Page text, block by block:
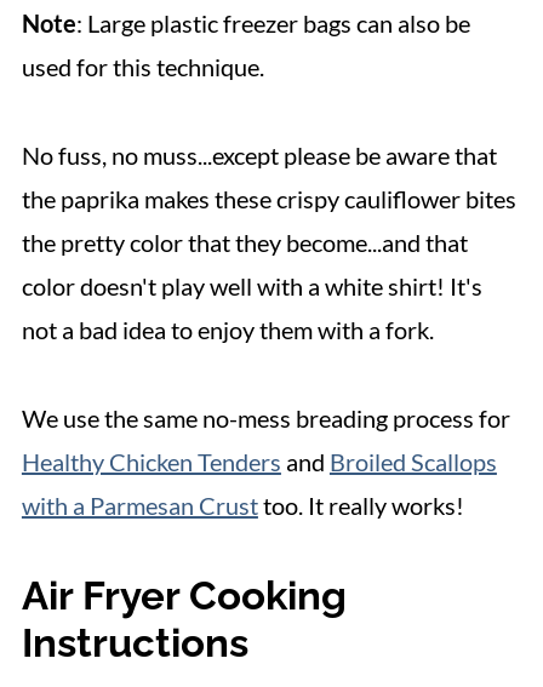
Note: Large plastic freezer bags can also be
used for this technique.
No fuss, no muss...except please be aware that
the paprika makes these crispy cauliflower bites
the pretty color that they become...and that
color doesn't play well with a white shirt! It's
not a bad idea to enjoy them with a fork.
We use the same no-mess breading process for
Healthy Chicken Tenders and Broiled Scallops
with a Parmesan Crusttoo. It really works!
Air Fryer Cooking
Instructions